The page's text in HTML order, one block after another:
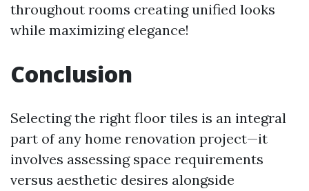
throughout rooms creating unified looks
while maximizing elegance!
Conclusion
Selecting the right floor tiles is an integral
part of any home renovation project—it
involves assessing space requirements
versus aesthetic desires alongside